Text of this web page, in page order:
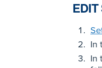
EDIT
In
In